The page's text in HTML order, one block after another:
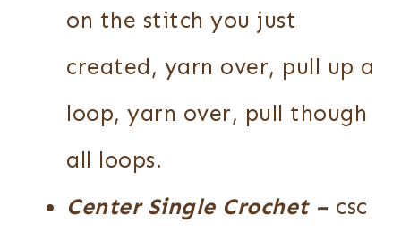
on the stitch you just
created, yarn over, pull up a
loop, yarn over, pull though
all loops.
Center Single Crochet– csc